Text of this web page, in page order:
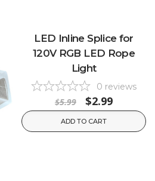
LED Inline Splice for
120V RGB LED Rope
Light
0 reviews
$5.99 $2.99
ADD TO CART